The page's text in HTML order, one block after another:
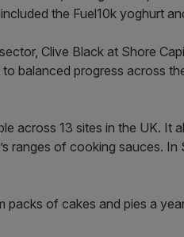
the Fuel10k yoghurt
Clive Black at Shore
balanced progress across
across 13 sites in the UK. It
ranges of cooking sauces. In
packs of cakes and pies a